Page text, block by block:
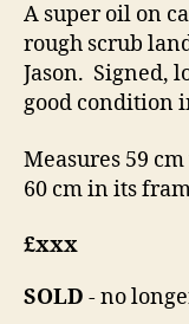
A super oil on
rough scrub
Jason. Signed,
good condition
Measures 59
60 cm in its
£xxx
SOLD - no